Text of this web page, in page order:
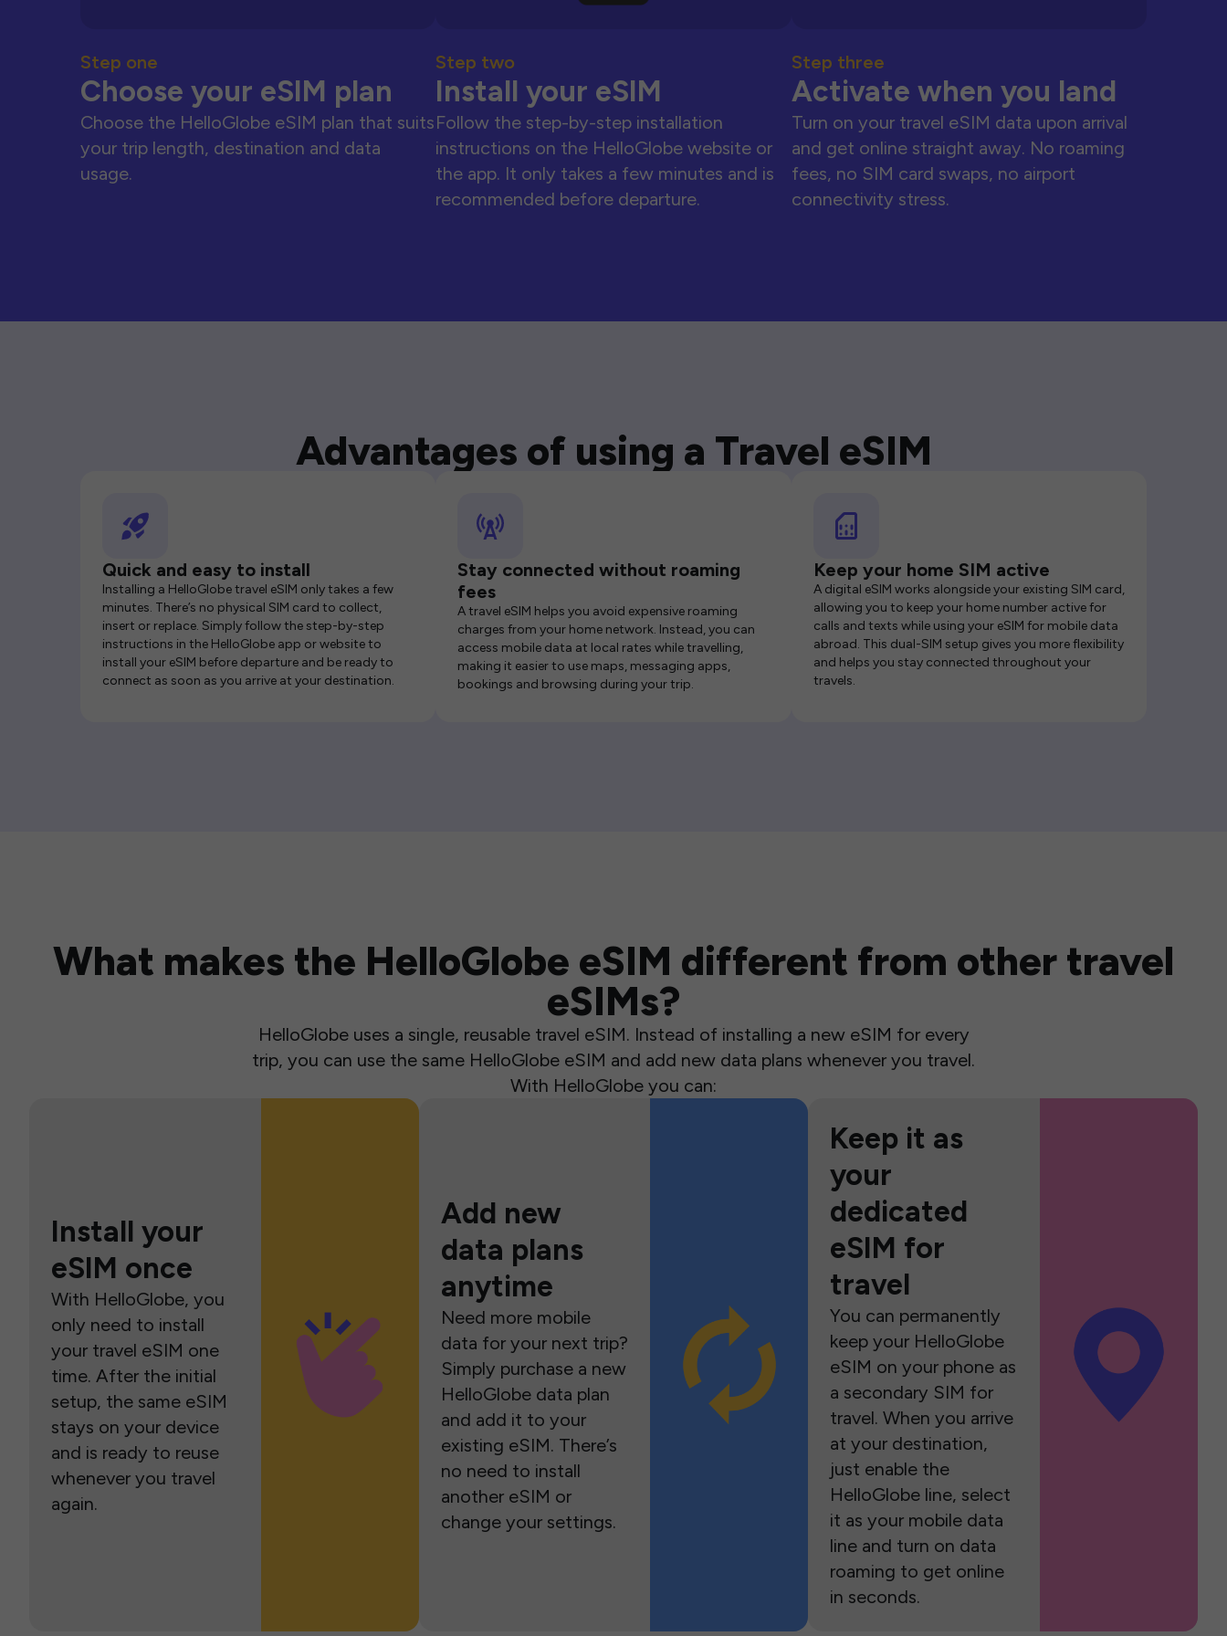
Step one
Choose your eSIM plan
Choose the HelloGlobe eSIM plan that suits
your trip length, destination and data
usage.
Step two
Install your eSIM
Follow the step-by-step installation
instructions on the HelloGlobe website or
the app. It only takes a few minutes and is
recommended before departure.
Step three
Activate when you land
Turn on your travel eSIM data upon arrival
and get online straight away. No roaming
fees, no SIM card swaps, no airport
connectivity stress.
Advantages of using a Travel eSIM
Quick and easy to install
Installing a HelloGlobe travel eSIM only takes a few
minutes. There’s no physical SIM card to collect,
insert or replace. Simply follow the step-by-step
instructions in the HelloGlobe app or website to
install your eSIM before departure and be ready to
connect as soon as you arrive at your destination.
Stay connected without roaming
fees
A travel eSIM helps you avoid expensive roaming
charges from your home network. Instead, you can
access mobile data at local rates while travelling,
making it easier to use maps, messaging apps,
bookings and browsing during your trip.
Keep your home SIM active
A digital eSIM works alongside your existing SIM card,
allowing you to keep your home number active for
calls and texts while using your eSIM for mobile data
abroad. This dual-SIM setup gives you more flexibility
and helps you stay connected throughout your
travels.
What makes the HelloGlobe eSIM different from other travel
eSIMs?
HelloGlobe uses a single, reusable travel eSIM. Instead of installing a new eSIM for every
trip, you can use the same HelloGlobe eSIM and add new data plans whenever you travel.
With HelloGlobe you can:
Install your
eSIM once
With HelloGlobe, you
only need to install
your travel eSIM one
time. After the initial
setup, the same eSIM
stays on your device
and is ready to reuse
whenever you travel
again.
Add new
data plans
anytime
Need more mobile
data for your next trip?
Simply purchase a new
HelloGlobe data plan
and add it to your
existing eSIM. There’s
no need to install
another eSIM or
change your settings.
Keep it as
your
dedicated
eSIM for
travel
You can permanently
keep your HelloGlobe
eSIM on your phone as
a secondary SIM for
travel. When you arrive
at your destination,
just enable the
HelloGlobe line, select
it as your mobile data
line and turn on data
roaming to get online
in seconds.